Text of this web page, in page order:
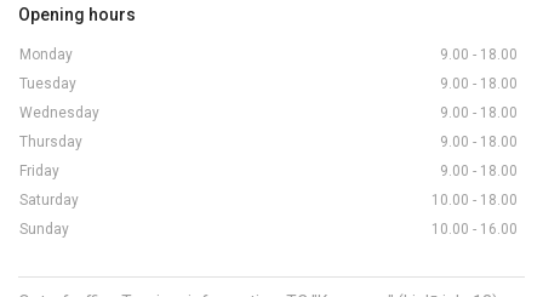
Opening hours
Monday
9.00 - 18.00
Tuesday
9.00 - 18.00
Wednesday
9.00 - 18.00
Thursday
9.00 - 18.00
Friday
9.00 - 18.00
Saturday
10.00 - 18.00
Sunday
10.00 - 16.00